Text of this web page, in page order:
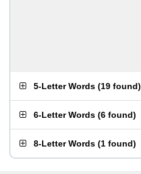
5-Letter Words (19 found)
6-Letter Words (6 found)
8-Letter Words (1 found)